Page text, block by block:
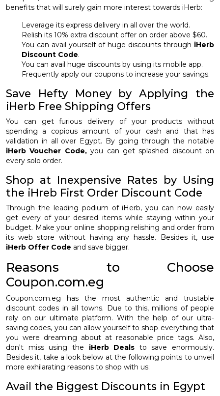
benefits that will surely gain more interest towards iHerb:
Leverage its express delivery in all over the world.
Relish its 10% extra discount offer on order above $60.
You can avail yourself of huge discounts through iHerb
Discount Code.
You can avail huge discounts by using its mobile app.
Frequently apply our coupons to increase your savings.
Save Hefty Money by Applying the
iHerb Free Shipping Offers
You can get furious delivery of your products without
spending a copious amount of your cash and that has
validation in all over Egypt. By going through the notable
iHerb Voucher Code,you can get splashed discount on
every solo order.
Shop at Inexpensive Rates by Using
the iHreb First Order Discount Code
Through the leading podium of iHerb, you can now easily
get every of your desired items while staying within your
budget. Make your online shopping relishing and order from
its web store without having any hassle. Besides it, use
iHerb Offer Code and save bigger.
Reasons to Choose
Coupon.com.eg
Coupon.com.eg has the most authentic and trustable
discount codes in all towns. Due to this, millions of people
rely on our ultimate platform. With the help of our ultra-
saving codes, you can allow yourself to shop everything that
you were dreaming about at reasonable price tags. Also,
don't miss using the iHerb Deals to save enormously.
Besides it, take a look below at the following points to unveil
more exhilarating reasons to shop with us:
Avail the Biggest Discounts in Egypt